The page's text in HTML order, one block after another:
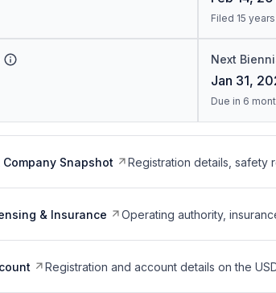
Filed 15
Next
Jan 31,
Due in 6
Company Snapshot Registration details, safety
& Insurance Operating authority,
Registration and account details on the